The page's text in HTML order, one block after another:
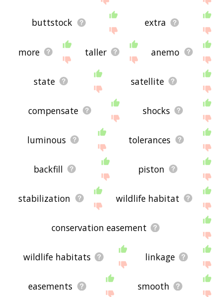
buttstock extra
more taller anemo
state satellite
compensate shocks
luminous tolerances
backfill piston
stabilization wildlife habitat
conservation easement
wildlife habitats linkage
easements smooth